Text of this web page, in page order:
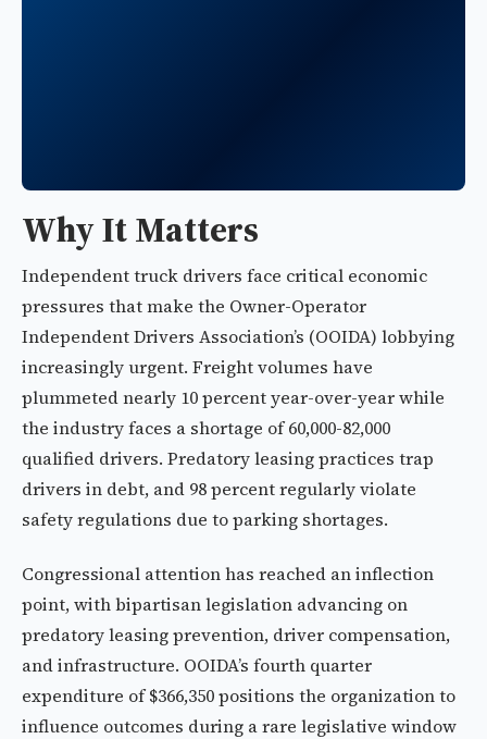
Why It Matters
Independent truck drivers face critical economic
pressures that make the Owner-Operator
Independent Drivers Association’s (OOIDA) lobbying
increasingly urgent. Freight volumes have
plummeted nearly 10 percent year-over-year while
the industry faces a shortage of 60,000-82,000
qualified drivers. Predatory leasing practices trap
drivers in debt, and 98 percent regularly violate
safety regulations due to parking shortages.
Congressional attention has reached an inflection
point, with bipartisan legislation advancing on
predatory leasing prevention, driver compensation,
and infrastructure. OOIDA’s fourth quarter
expenditure of $366,350 positions the organization to
influence outcomes during a rare legislative window